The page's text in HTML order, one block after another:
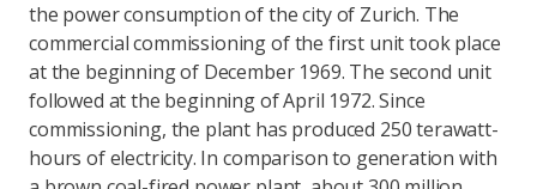
the power consumption of the city of Zurich. The
commercial commissioning of the first unit took place
at the beginning of December 1969. The second unit
followed at the beginning of April 1972. Since
commissioning, the plant has produced 250 terawatt-
hours of electricity. In comparison to generation with